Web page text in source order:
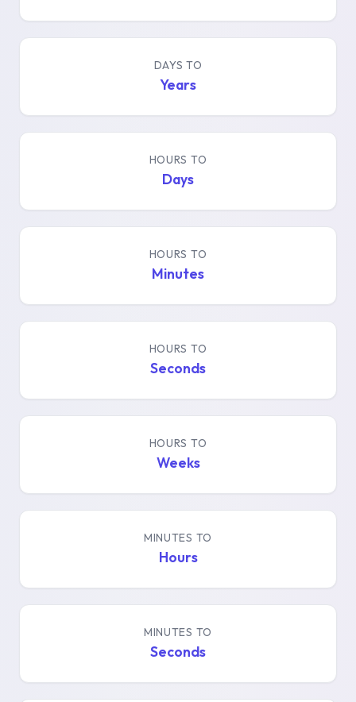
DAYS TO
Years
HOURS TO
Days
HOURS TO
Minutes
HOURS TO
Seconds
HOURS TO
Weeks
MINUTES TO
Hours
MINUTES TO
Seconds